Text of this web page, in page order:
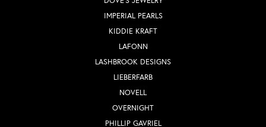
IMPERIAL PEARLS
KIDDIE KRAFT
LAFONN
LASHBROOK DESIGNS
LIEBERFARB
NOVELL
OVERNIGHT
PHILLIP GAVRIEL